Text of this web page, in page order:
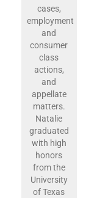
cases,
employment
and
consumer
class
actions,
and
appellate
matters.
Natalie
graduated
with high
honors
from the
University
of Texas